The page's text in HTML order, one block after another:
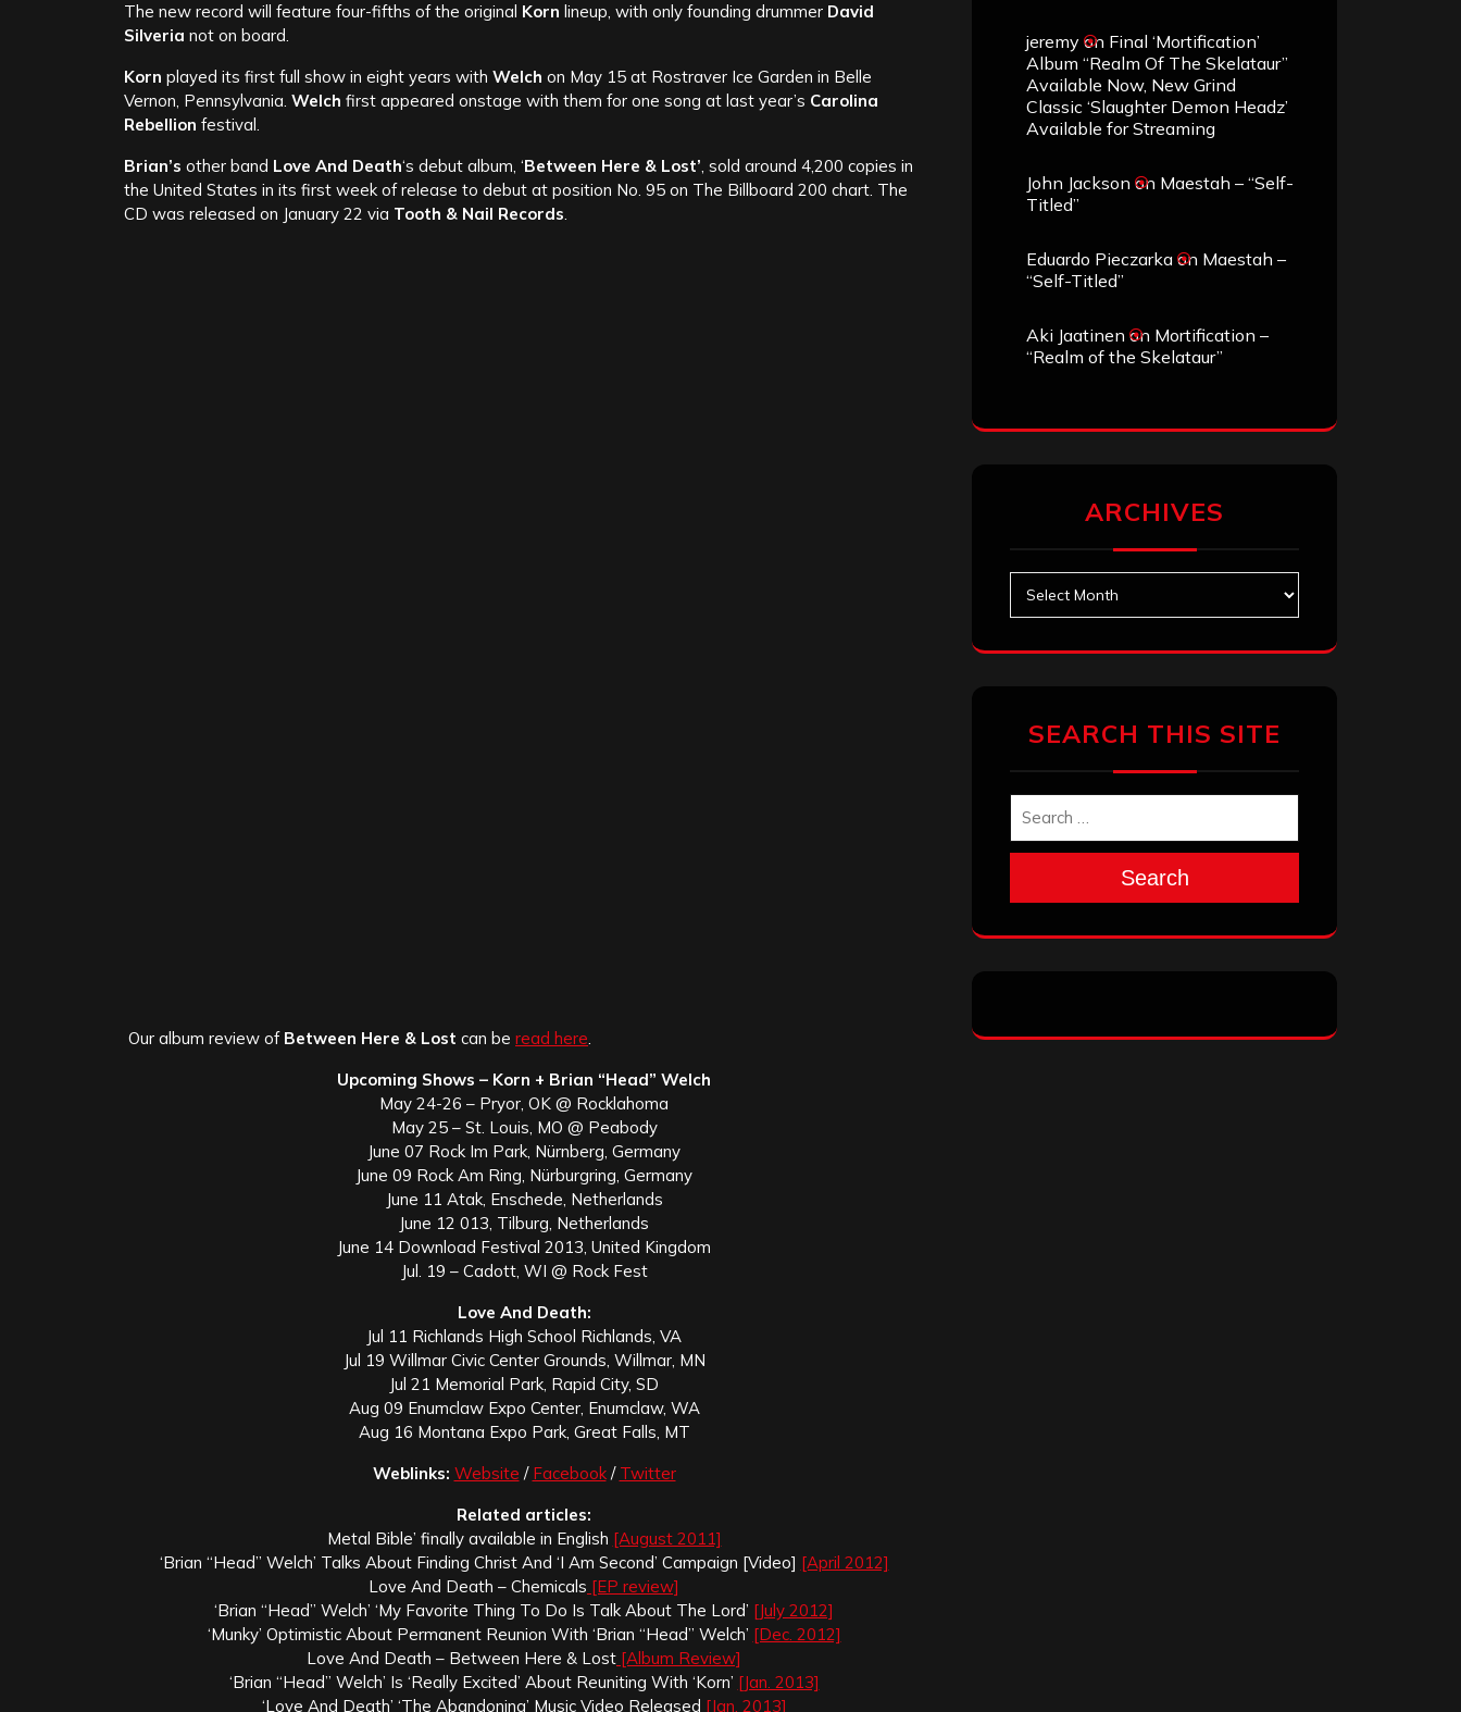
The new record will feature four-fifths of the original Korn lineup, with only founding drummer David
Silveria not on board.
Korn played its first full show in eight years with Welch on May 15 at Rostraver Ice Garden in Belle
Vernon, Pennsylvania. Welch first appeared onstage with them for one song at last year’s Carolina
Rebellion festival.
Brian’s other band Love And Death‘s debut album, ‘Between Here & Lost’, sold around 4,200 copies in
the United States in its first week of release to debut at position No. 95 on The Billboard 200 chart. The
CD was released on January 22 via Tooth & Nail Records.
Our album review of Between Here & Lost can be read here.
Upcoming Shows – Korn + Brian “Head” Welch
May 24-26 – Pryor, OK @ Rocklahoma
May 25 – St. Louis, MO @ Peabody
June 07 Rock Im Park, Nürnberg, Germany
June 09 Rock Am Ring, Nürburgring, Germany
June 11 Atak, Enschede, Netherlands
June 12 013, Tilburg, Netherlands
June 14 Download Festival 2013, United Kingdom
Jul. 19 – Cadott, WI @ Rock Fest
Love And Death:
Jul 11 Richlands High School Richlands, VA
Jul 19 Willmar Civic Center Grounds, Willmar, MN
Jul 21 Memorial Park, Rapid City, SD
Aug 09 Enumclaw Expo Center, Enumclaw, WA
Aug 16 Montana Expo Park, Great Falls, MT
Weblinks: Website / Facebook/ Twitter
Related articles:
Metal Bible’ finally available in English [August 2011]
‘Brian “Head” Welch’ Talks About Finding Christ And ‘I Am Second’ Campaign [Video] [April 2012]
Love And Death – Chemicals [EP review]
‘Brian “Head” Welch’ ‘My Favorite Thing To Do Is Talk About The Lord’ [July 2012]
‘Munky’ Optimistic About Permanent Reunion With ‘Brian “Head” Welch’ [Dec. 2012]
Love And Death – Between Here & Lost [Album Review]
‘Brian “Head” Welch’ Is ‘Really Excited’ About Reuniting With ‘Korn’ [Jan. 2013]
‘Love And Death’ ‘The Abandoning’ Music Video Released [Jan. 2013]
jeremy on Final ‘Mortification’
Album “Realm Of The Skelataur”
Available Now, New Grind
Classic ‘Slaughter Demon Headz’
Available for Streaming
John Jackson on Maestah – “Self-
Titled”
Eduardo Pieczarka on Maestah –
“Self-Titled”
Aki Jaatinen on Mortification –
“Realm of the Skelataur”
ARCHIVES
SEARCH THIS SITE
Search